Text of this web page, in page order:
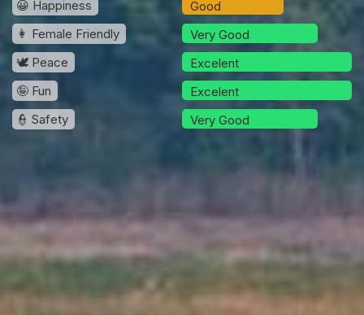
😀 Happiness
Good
👩 Female Friendly
Very Good
🕊️ Peace
Excelent
🤪 Fun
Excelent
👮 Safety
Very Good